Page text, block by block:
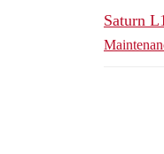
Saturn